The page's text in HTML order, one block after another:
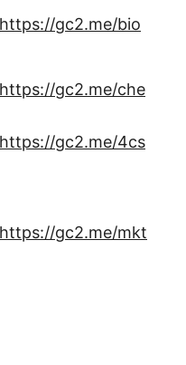
https://gc2.me/bio
https://gc2.me/che
https://gc2.me/4cs
https://gc2.me/mkt